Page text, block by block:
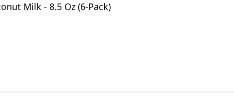
Milk - 8.5 Oz (6-Pack)